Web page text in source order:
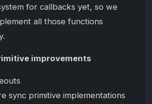
for callbacks yet, so we
all those functions
improvements
sync primitive implementations